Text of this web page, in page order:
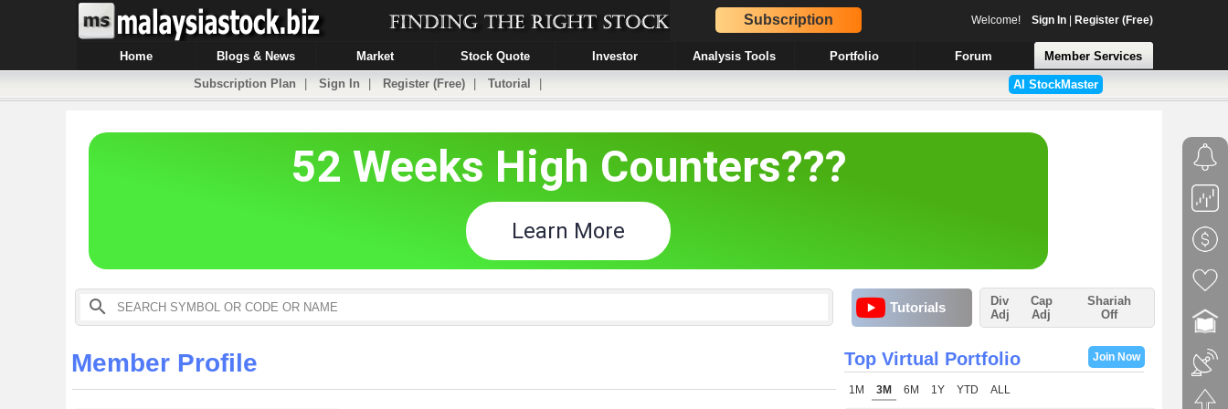
Subscription Welcome! Sign In| Register (Free)
Home Blogs & News Market Stock Quote Investor Analysis Tools Portfolio Forum
Member Services
Subscription Plan
Sign In Register (Free) Tutorial AI StockMaster
Tutorials
Div
Adj
Cap
Adj
Shariah
Off
Member Profile Top Virtual Portfolio Join Now
1M 3M 6M 1Y YTD ALL